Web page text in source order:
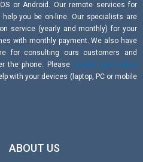
or Android. Our remote services for
help you be on-line. Our specialists are
service (yearly and monthly) for your
with monthly payment. We also have
for consulting ours customers and
the phone. Please submit your online
with your devices (laptop, PC or mobile
ABOUT US